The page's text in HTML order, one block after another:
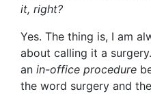
it, right?
Yes. The thing is, I am
about calling it a
an in-office procedure
the word surgery and